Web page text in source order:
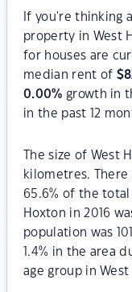
If you're thinking
property in West
for houses are
median rent of $
0.00% growth in
in the past 12
The size of West
kilometres. There
65.6% of the
Hoxton in 2016
population was
1.4% in the area
age group in West